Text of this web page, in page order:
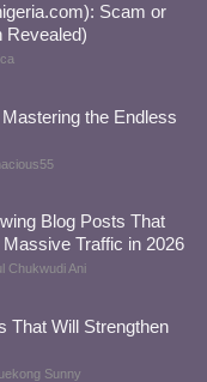
Scam or
Revealed)
the Endless
Blog Posts That
Traffic in 2026
Chukwudi Ani
That Will Strengthen
Sunny